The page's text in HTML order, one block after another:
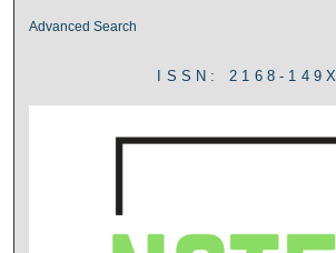
Advanced Search
ISSN: 2168-149X